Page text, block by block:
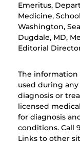
Emeritus,
Medicine,
Washington,
Dugdale, MD,
Editorial
The
used during
diagnosis or
licensed
for diagnosis
conditions. Call
Links to other